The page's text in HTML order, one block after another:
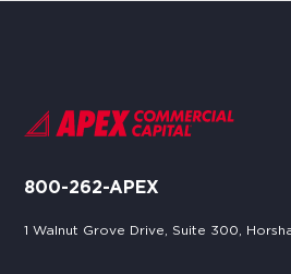
800-262-APEX
1 Walnut Grove Drive, Suite 300,